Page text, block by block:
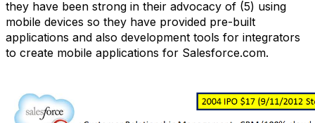
they have been strong in their advocacy of (5) using
mobile devices so they have provided pre-built
applications and also development tools for integrators
to create mobile applications for Salesforce.com.